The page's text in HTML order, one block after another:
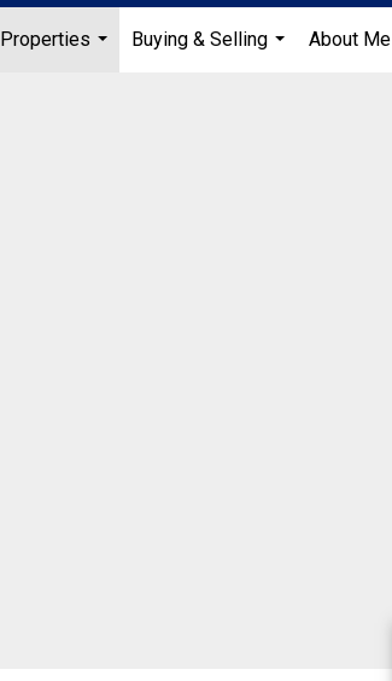
Properties
Buying & Selling
About Me